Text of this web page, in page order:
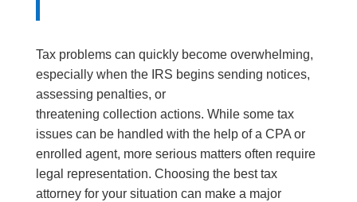
Tax problems can quickly become overwhelming,
especially when the IRS begins sending notices,
assessing penalties, or
threatening collection actions. While some tax
issues can be handled with the help of a CPA or
enrolled agent, more serious matters often require
legal representation. Choosing the best tax
attorney for your situation can make a major